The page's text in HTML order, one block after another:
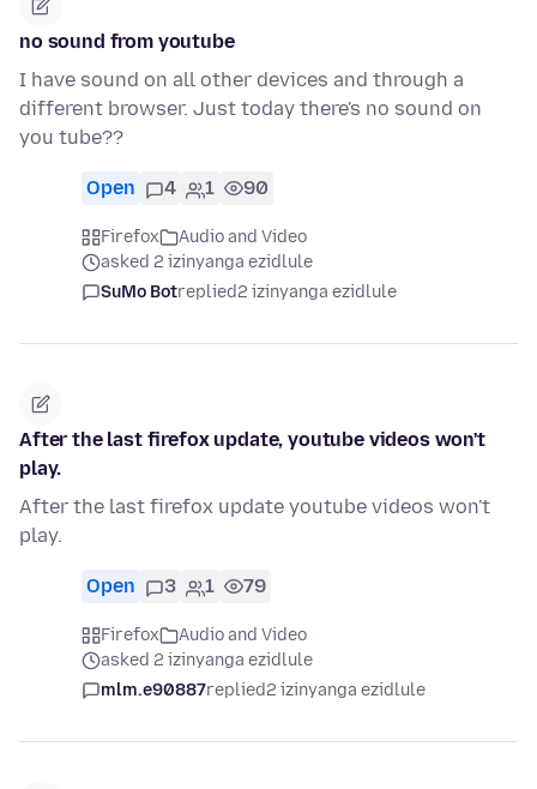
no sound from youtube
I have sound on all other devices and through a
different browser. Just today there's no sound on
you tube??
Open 4 1 90
Firefox
Audio and Video
asked 2 izinyanga ezidlule
SuMo Botreplied2 izinyanga ezidlule
After the last firefox update, youtube videos won't
play.
After the last firefox update youtube videos won't
play.
Open 3 1 79
Firefox
Audio and Video
asked 2 izinyanga ezidlule
mlm.e90887replied2 izinyanga ezidlule